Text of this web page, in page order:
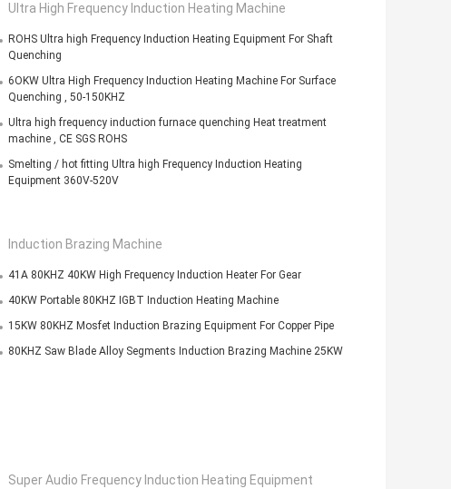
Ultra High Frequency Induction Heating Machine
ROHS Ultra high Frequency Induction Heating Equipment For Shaft
Quenching
6OKW Ultra High Frequency Induction Heating Machine For Surface
Quenching , 50-150KHZ
Ultra high frequency induction furnace quenching Heat treatment
machine , CE SGS ROHS
Smelting / hot fitting Ultra high Frequency Induction Heating
Equipment 360V-520V
Induction Brazing Machine
41A 80KHZ 40KW High Frequency Induction Heater For Gear
40KW Portable 80KHZ IGBT Induction Heating Machine
15KW 80KHZ Mosfet Induction Brazing Equipment For Copper Pipe
80KHZ Saw Blade Alloy Segments Induction Brazing Machine 25KW
Super Audio Frequency Induction Heating Equipment